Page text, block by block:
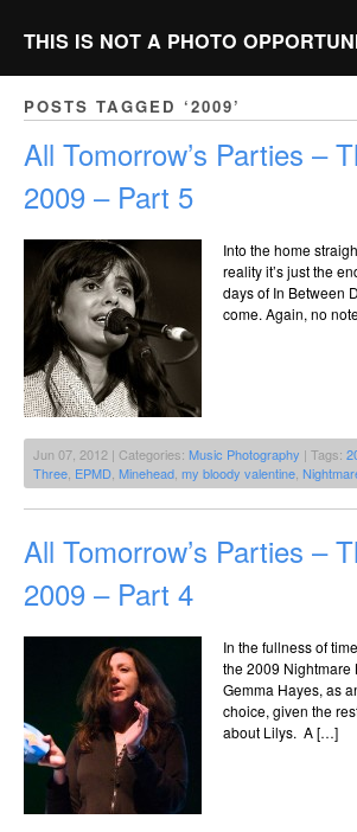
THIS IS NOT A PHOTO
POSTS TAGGED ‘2009’
All Tomorrow’s Parties –
2009 – Part 5
Into the home
reality it’s just the
days of In Between
come. Again, no
Jun 07, 2012 | Categories: Music Photography | Tags:
Three EPMD Minehead my bloody valentine
All Tomorrow’s Parties –
2009 – Part 4
In the fullness of
the 2009
Gemma Hayes, as
choice, given the
about Lilys. A […]